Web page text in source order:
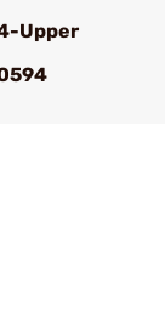
Upper